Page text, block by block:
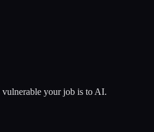
vulnerable your job is to AI.